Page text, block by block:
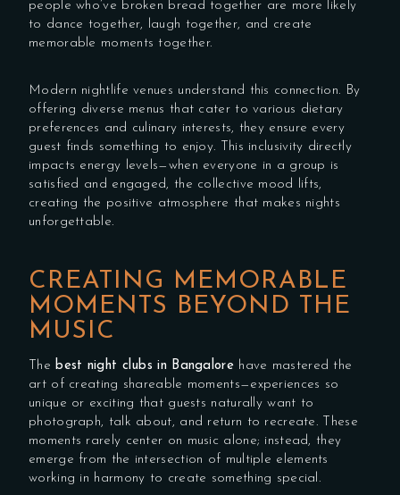
people who’ve broken bread together are more likely
to dance together, laugh together, and create
memorable moments together.
Modern nightlife venues understand this connection. By
offering diverse menus that cater to various dietary
preferences and culinary interests, they ensure every
guest finds something to enjoy. This inclusivity directly
impacts energy levels—when everyone in a group is
satisfied and engaged, the collective mood lifts,
creating the positive atmosphere that makes nights
unforgettable.
CREATING MEMORABLE
MOMENTS BEYOND THE
MUSIC
The best night clubs in Bangalorehave mastered the
art of creating shareable moments—experiences so
unique or exciting that guests naturally want to
photograph, talk about, and return to recreate. These
moments rarely center on music alone; instead, they
emerge from the intersection of multiple elements
working in harmony to create something special.